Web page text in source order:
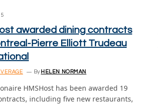
awarded dining contracts
Pierre Elliott Trudeau
By HELEN NORMAN
HMSHost has been awarded 19
including five new restaurants,